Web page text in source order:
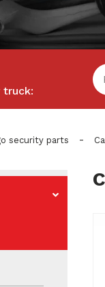
truck:
security parts -